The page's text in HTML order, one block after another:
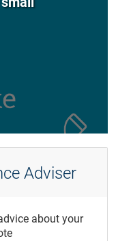
Adviser
about your